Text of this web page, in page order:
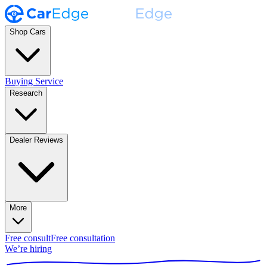
Shop Cars
Buying Service
Research
Dealer Reviews
More
Free consultFree consultation
We’re hiring